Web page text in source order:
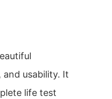
usability. It
life test